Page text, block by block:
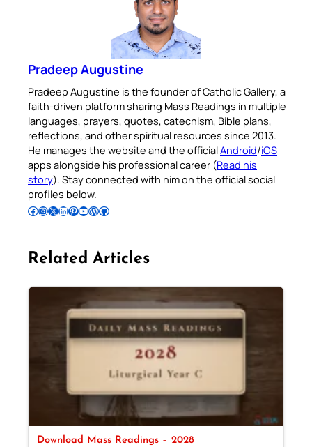
Pradeep Augustine
Pradeep Augustine is the founder of Catholic Gallery, a
faith-driven platform sharing Mass Readings in multiple
languages, prayers, quotes, catechism, Bible plans,
reflections, and other spiritual resources since 2013.
He manages the website and the officialAndroid/iOS
apps alongside his professional career (Read his
story). Stay connected with him on the official social
profiles below.
Follow Pradeep on Facebook Follow Pradeep on InstagramFollow Pradeep on X Follow Pradeep on LinkedIn Follow Pradeep on Pinterest Subscribe to Pradeep’s Youtube Channel Follow Pradeep on WordPress Follow Pradeep on GitHub
Related Articles
Download Mass Readings – 2028